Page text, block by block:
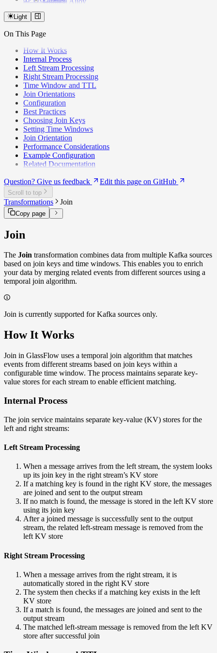
Apache Iceberg
AWS Kinesis
Logstash
MongoDB
MySQL
Neon
PostHog
PostgreSQL
Google Pub/Sub
Redpanda
Amazon S3
Segment
Supabase
WarpStream
Webhook (HTTP)
v2.7.0
v2.5.x
v2.4.3
v2.4.0
v2.2.0
v2.0.0
Light
On This Page
How It Works
Internal Process
Left Stream Processing
Right Stream Processing
Time Window and TTL
Join Orientations
Configuration
Best Practices
Choosing Join Keys
Setting Time Windows
Join Orientation
Performance Considerations
Example Configuration
Related Documentation
Question? Give us feedback Edit this page on GitHub
Scroll to top
Transformations Join
Copy page
Join
The Join transformation combines data from multiple Kafka sources
based on join keys and time windows. This enables you to enrich
your data by merging related events from different sources using a
temporal join algorithm.
Join is currently supported for Kafka sources only.
How It Works
Join in GlassFlow uses a temporal join algorithm that matches
events from different streams based on join keys within a
configurable time window. The process maintains separate key-
value stores for each stream to enable efficient matching.
Internal Process
The join service maintains separate key-value (KV) stores for the
left and right streams:
Left Stream Processing
When a message arrives from the left stream, the system looks
up its join key in the right stream’s KV store
If a matching key is found in the right KV store, the messages
are joined and sent to the output stream
If no match is found, the message is stored in the left KV store
using its join key
After a joined message is successfully sent to the output
stream, the related left-stream message is removed from the
left KV store
Right Stream Processing
When a message arrives from the right stream, it is
automatically stored in the right KV store
The system then checks if a matching key exists in the left
KV store
If a match is found, the messages are joined and sent to the
output stream
The matched left-stream message is removed from the left KV
store after successful join